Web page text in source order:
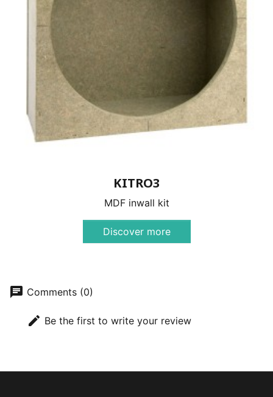
KITRO3
MDF inwall kit
Discover more
chat Comments (0)
edit Be the first to write your review